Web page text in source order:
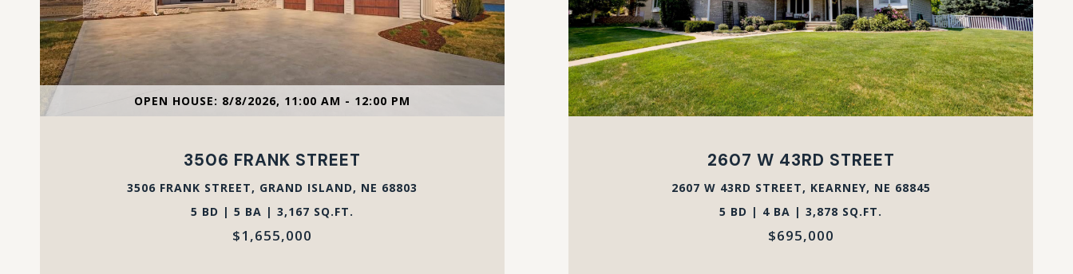
OPEN HOUSE: 8/8/2026, 11:00 AM - 12:00 PM
3506 FRANK STREET
3506 FRANK STREET, GRAND ISLAND, NE 68803
5 BD | 5 BA | 3,167 SQ.FT.
$1,655,000
VIEW PROPERTY
2607 W 43RD STREET
2607 W 43RD STREET, KEARNEY, NE 68845
5 BD | 4 BA | 3,878 SQ.FT.
$695,000
VIEW PROPERTY